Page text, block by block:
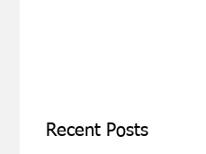
Recent Posts